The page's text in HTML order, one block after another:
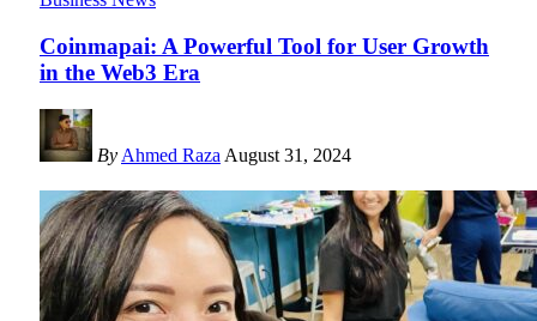
Coinmapai: A Powerful Tool for User Growth
in the Web3 Era
By Ahmed Raza August 31, 2024